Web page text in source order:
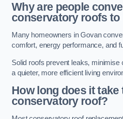
Why are people
conservatory roofs
Many homeowners in Govan
comfort, energy performance, and
Solid roofs prevent leaks, minimise
a quieter, more efficient living
How long does it take
conservatory roof?